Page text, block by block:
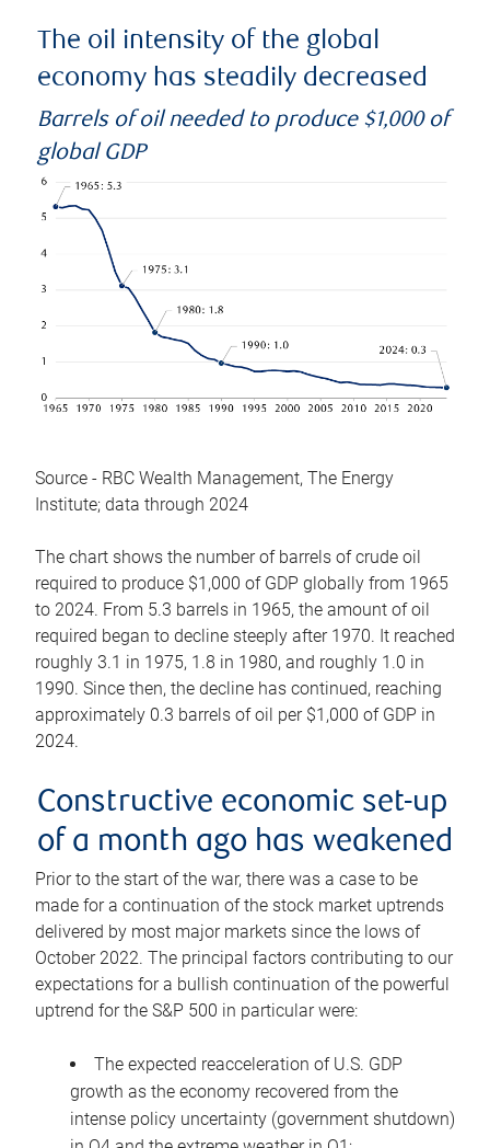
The oil intensity of the global
economy has steadily decreased
Barrels of oil needed to produce $1,000 of
global GDP
Source - RBC Wealth Management, The Energy
Institute; data through 2024
The chart shows the number of barrels of crude oil
required to produce $1,000 of GDP globally from 1965
to 2024. From 5.3 barrels in 1965, the amount of oil
required began to decline steeply after 1970. It reached
roughly 3.1 in 1975, 1.8 in 1980, and roughly 1.0 in
1990. Since then, the decline has continued, reaching
approximately 0.3 barrels of oil per $1,000 of GDP in
2024.
Constructive economic set-up
of a month ago has weakened
Prior to the start of the war, there was a case to be
made for a continuation of the stock market uptrends
delivered by most major markets since the lows of
October 2022. The principal factors contributing to our
expectations for a bullish continuation of the powerful
uptrend for the S&P 500 in particular were:
The expected reacceleration of U.S. GDP
growth as the economy recovered from the
intense policy uncertainty (government shutdown)